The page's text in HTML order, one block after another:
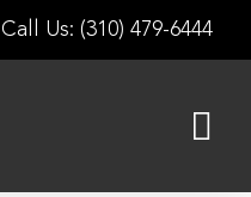
Call Us: (310) 479-6444